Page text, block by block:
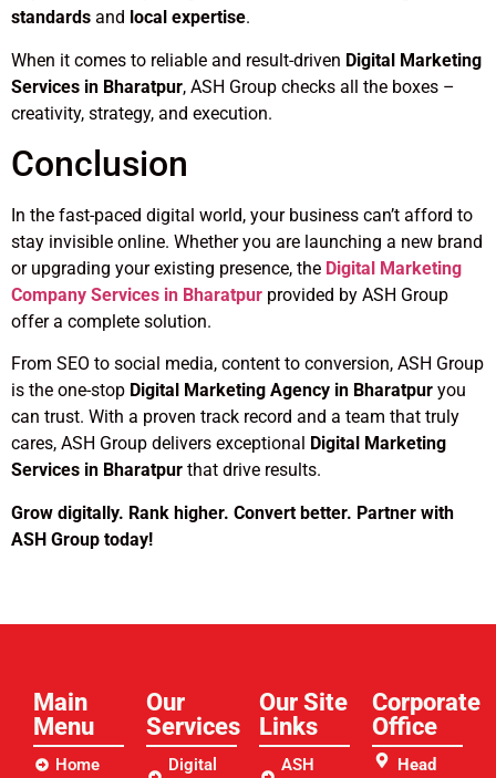
standards and local expertise.
When it comes to reliable and result-driven Digital Marketing
Services in Bharatpur, ASH Group checks all the boxes –
creativity, strategy, and execution.
Conclusion
In the fast-paced digital world, your business can’t afford to
stay invisible online. Whether you are launching a new brand
or upgrading your existing presence, the Digital Marketing
Company Services in Bharatpur provided by ASH Group
offer a complete solution.
From SEO to social media, content to conversion, ASH Group
is the one-stop Digital Marketing Agency in Bharatpur you
can trust. With a proven track record and a team that truly
cares, ASH Group delivers exceptional
Digital Marketing
Services in Bharatpur that drive results.
Grow digitally. Rank higher. Convert better. Partner with
ASH Group today!
Main
Menu
Home
Our
Services
Digital
Our Site
Links​
ASH
Corporate
Office
Head